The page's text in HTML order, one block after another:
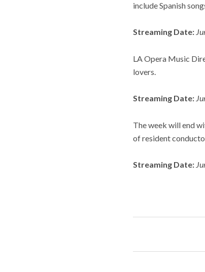
include Spanish
Streaming Date:
LA Opera Music
lovers.
Streaming Date:
The week will end
of resident
Streaming Date: